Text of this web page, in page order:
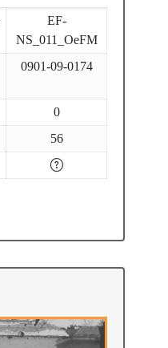
EF-
NS_011_OeFM
0901-09-0174
0
56